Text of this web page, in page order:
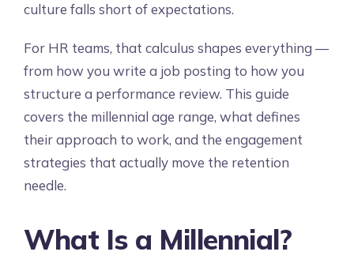
culture falls short of expectations.
For HR teams, that calculus shapes everything —
from how you write a job posting to how you
structure a performance review. This guide
covers the millennial age range, what defines
their approach to work, and the engagement
strategies that actually move the retention
needle.
What Is a Millennial?